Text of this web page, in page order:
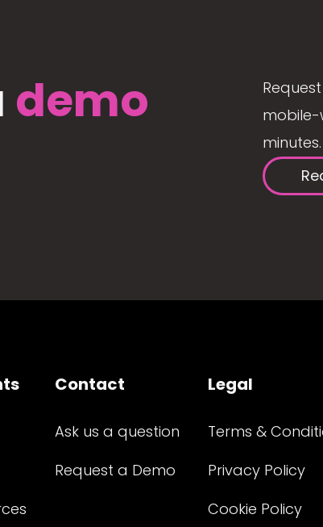
demo
mobile-
minutes.
Contact
Ask us a question
Request a Demo
Legal
Terms &
Privacy Policy
Cookie Policy